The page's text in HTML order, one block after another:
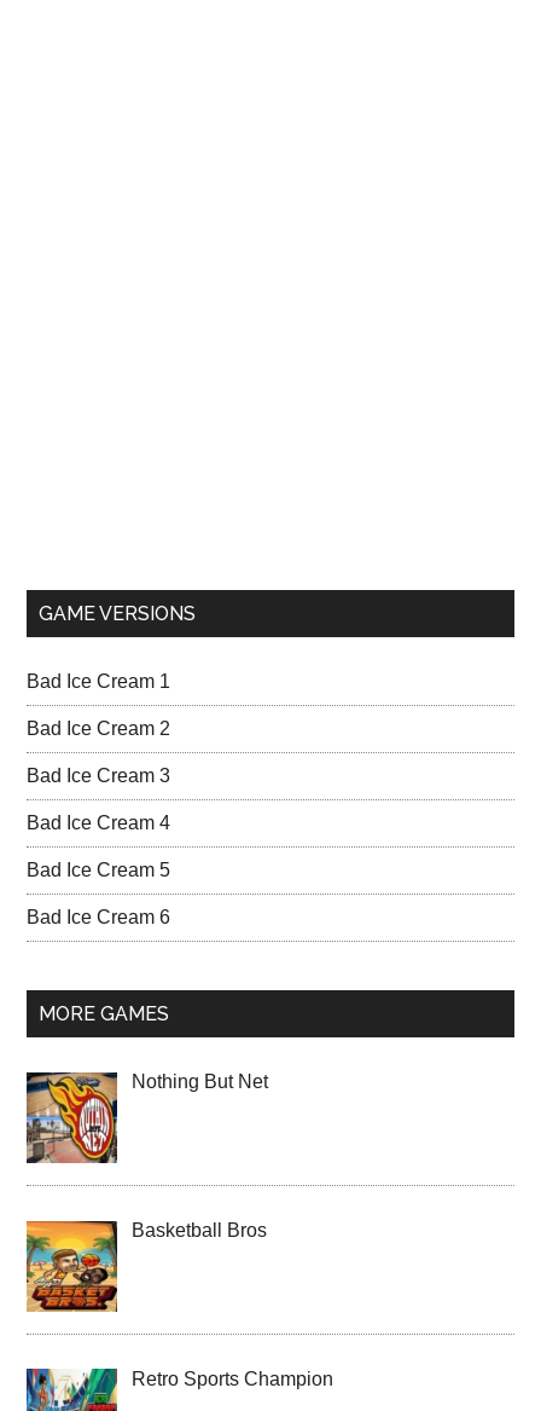
GAME VERSIONS
Bad Ice Cream 1
Bad Ice Cream 2
Bad Ice Cream 3
Bad Ice Cream 4
Bad Ice Cream 5
Bad Ice Cream 6
MORE GAMES
Nothing But Net
Basketball Bros
Retro Sports Champion